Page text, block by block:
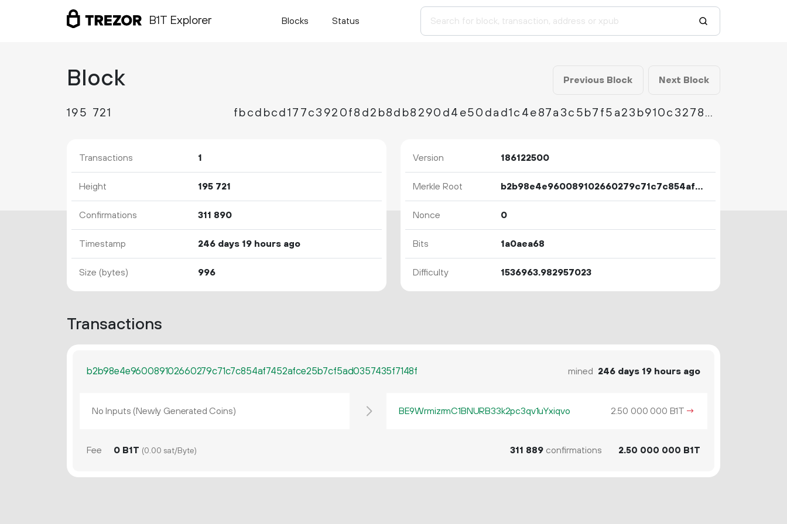
B1T Explorer Blocks Status
Block Previous Block Next Block
195 721 fbcdbcd177c3920f8d2b8db8290d4e50dad1c4e87a3c5b7f5a23b910c327847e
Transactions 1
Height 195 721
Confirmations 311 890
Timestamp 246 days 19 hours ago
Size (bytes) 996
Version 186122500
Merkle Root b2b98e4e960089102660279c71c7c854af7452afce25b7cf5ad0357435f7148f
Nonce 0
Bits 1a0aea68
Difficulty 1536963.982957023
Transactions
b2b98e4e960089102660279c71c7c854af7452afce25b7cf5ad0357435f7148f mined 246 days 19 hours ago
No Inputs (Newly Generated Coins) BE9WrmizrmC1BNURB33k2pc3qv1uYxiqvo 2.50 000 000 B1T →
Fee 0 B1T (0.00 sat/Byte) 311 889confirmations 2.50 000 000 B1T